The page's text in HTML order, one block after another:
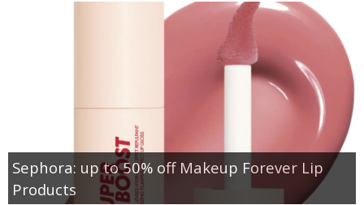
Sephora: up to 50% off Makeup Forever Lip
Products